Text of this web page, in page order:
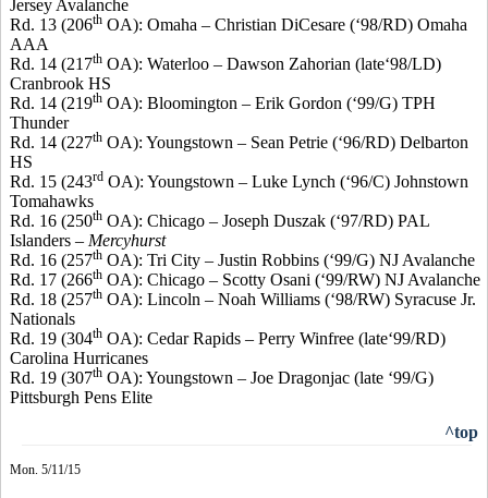
Jersey Avalanche
Rd. 13 (206th OA): Omaha – Christian DiCesare (‘98/RD) Omaha
AAA
Rd. 14 (217th OA): Waterloo – Dawson Zahorian (late‘98/LD)
Cranbrook HS
Rd. 14 (219th OA): Bloomington – Erik Gordon (‘99/G) TPH
Thunder
Rd. 14 (227th OA): Youngstown – Sean Petrie (‘96/RD) Delbarton
HS
Rd. 15 (243rd OA): Youngstown – Luke Lynch (‘96/C) Johnstown
Tomahawks
Rd. 16 (250th OA): Chicago – Joseph Duszak (‘97/RD) PAL
Islanders – Mercyhurst
Rd. 16 (257th OA): Tri City – Justin Robbins (‘99/G) NJ Avalanche
Rd. 17 (266th OA): Chicago – Scotty Osani (‘99/RW) NJ Avalanche
Rd. 18 (257th OA): Lincoln – Noah Williams (‘98/RW) Syracuse Jr.
Nationals
Rd. 19 (304th OA): Cedar Rapids – Perry Winfree (late‘99/RD)
Carolina Hurricanes
Rd. 19 (307th OA): Youngstown – Joe Dragonjac (late ‘99/G)
Pittsburgh Pens Elite
^top
Mon. 5/11/15